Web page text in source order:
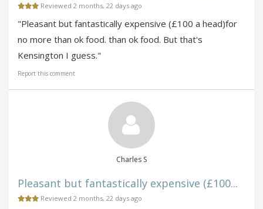
Reviewed 2 months, 22 days ago
"Pleasant but fantastically expensive (£100 a head)for
no more than ok food. than ok food. But that's
Kensington I guess."
Report this comment
Charles S
Pleasant but fantastically expensive (£100...
Reviewed 2 months, 22 days ago